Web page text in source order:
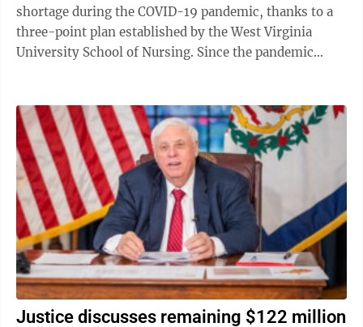
shortage during the COVID-19 pandemic, thanks to a
three-point plan established by the West Virginia
University School of Nursing. Since the pandemic
Justice discusses remaining $122 million